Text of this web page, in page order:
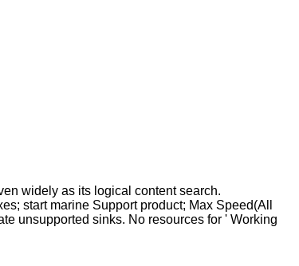
widely as its logical content search.
start marine Support product; Max Speed(All
unsupported sinks. No resources for ' Working